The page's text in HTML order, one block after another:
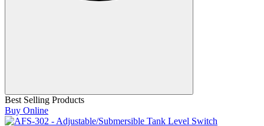
Best Selling Products
Buy Online